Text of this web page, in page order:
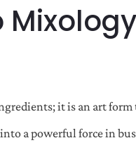
it is an art form
a powerful force in